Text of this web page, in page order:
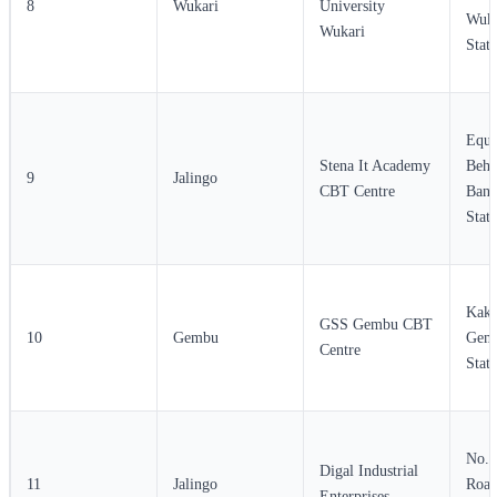
8 Wukari
University
Wukari
State
9 Jalingo
Stena It Academy
CBT Centre
State
10 Gembu
GSS Gembu CBT
Centre
State
11 Jalingo
Digal Industrial
No.